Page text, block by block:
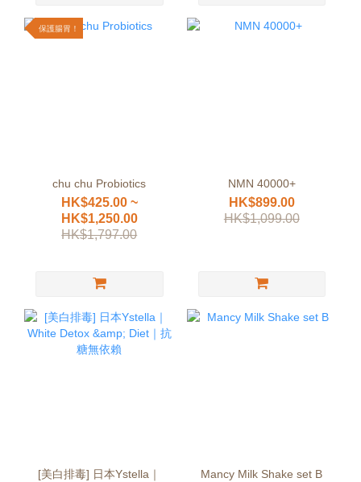
保護腸胃！
chu chu Probiotics
HK$425.00 ~
HK$1,250.00
HK$1,797.00
NMN 40000+
HK$899.00
HK$1,099.00
[美白排毒] 日本Ystella｜
Mancy Milk Shake set B